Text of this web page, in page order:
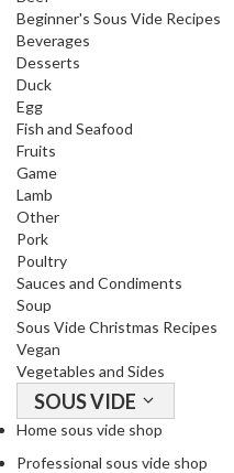
Beginner's Sous Vide Recipes
Beverages
Desserts
Duck
Egg
Fish and Seafood
Fruits
Game
Lamb
Other
Pork
Poultry
Sauces and Condiments
Soup
Sous Vide Christmas Recipes
Vegan
Vegetables and Sides
SOUS VIDE
Home sous vide shop
Professional sous vide shop